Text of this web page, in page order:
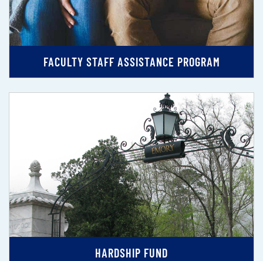
FACULTY STAFF ASSISTANCE PROGRAM
HARDSHIP FUND